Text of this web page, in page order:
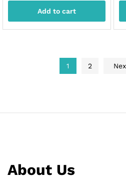
Add to cart
1 2
About Us